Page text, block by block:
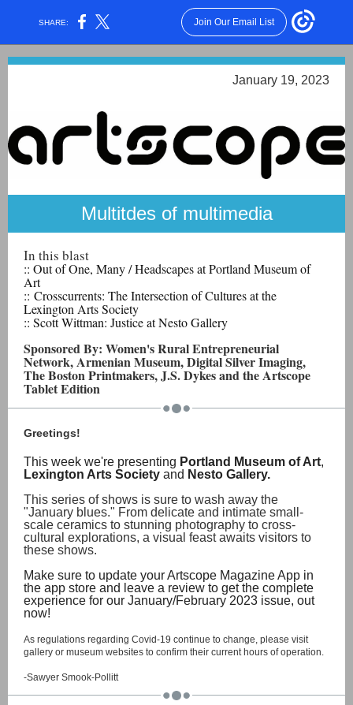
SHARE: Join Our Email List
January 19, 2023
Multitdes of multimedia
In this blast
:: Out of One, Many / Headscapesat Portland Museum of
Art
:: Crosscurrents: The Intersection of Cultures at the
Lexington Arts Society
:: Scott Wittman: Justice at Nesto Gallery
Sponsored By: Women's Rural Entrepreneurial
Network, Armenian Museum, Digital Silver Imaging,
The Boston Printmakers, J.S. Dykes and the Artscope
Tablet Edition
Greetings!
This week we're presenting Portland Museum of Art,
Lexington Arts Society and Nesto Gallery.
This series of shows is sure to wash away the
"January blues." From delicate and intimate small-
scale ceramics to stunning photography to cross-
cultural explorations, a visual feast awaits visitors to
these shows.
Make sure to update your Artscope Magazine App in
the app store and leave a review to get the complete
experience for our January/February 2023 issue, out
now!
As regulations regarding Covid-19 continue to change, please visit
gallery or museum websites to confirm their current hours of operation.
-Sawyer Smook-Pollitt